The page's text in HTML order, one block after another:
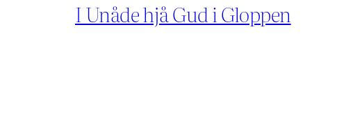
I Unåde hjå Gud i Gloppen